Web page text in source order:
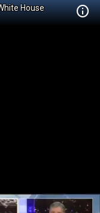
House